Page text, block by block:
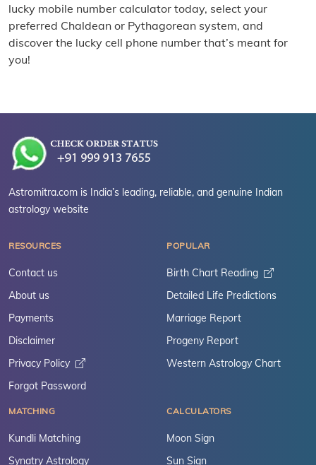
lucky mobile number calculator today, select your
preferred Chaldean or Pythagorean system, and
discover the lucky cell phone number that’s meant for
you!
Astromitra.com is India’s leading, reliable, and genuine Indian
astrology website
RESOURCES
Contact us
About us
Payments
Disclaimer
Privacy Policy
Forgot Password
POPULAR
Birth Chart Reading
Detailed Life Predictions
Marriage Report
Progeny Report
Western Astrology Chart
MATCHING
Kundli Matching
Synatry Astrology
CALCULATORS
Moon Sign
Sun Sign